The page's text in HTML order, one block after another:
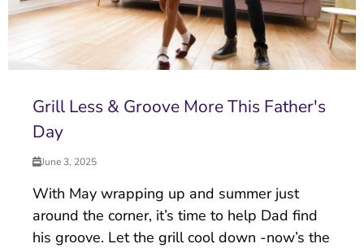
Grill Less & Groove More This Father's
Day
June 3, 2025
With May wrapping up and summer just
around the corner, it’s time to help Dad find
his groove. Let the grill cool down -now’s the